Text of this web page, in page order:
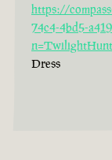
https://
74c4-4bd5-
Dress